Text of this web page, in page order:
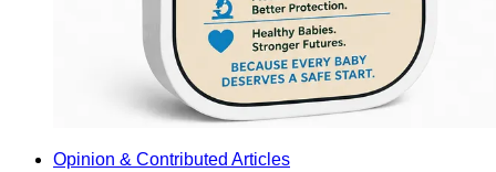
Opinion & Contributed Articles